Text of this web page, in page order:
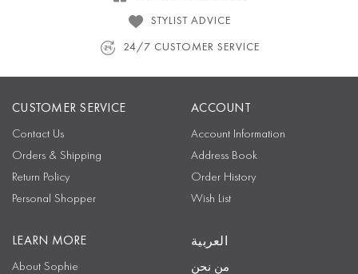
STYLIST ADVICE
24/7 CUSTOMER SERVICE
CUSTOMER SERVICE
Contact Us
Orders & Shipping
Return Policy
Personal Shopper
ACCOUNT
Account Information
Address Book
Order History
Wish List
LEARN MORE
About Sophie
العربية
من نحن